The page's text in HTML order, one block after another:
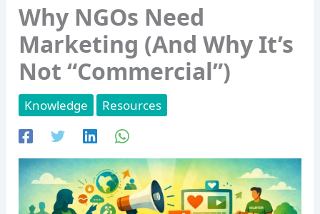
Why NGOs Need
Marketing (And Why It’s
Not “Commercial”)
Knowledge Resources